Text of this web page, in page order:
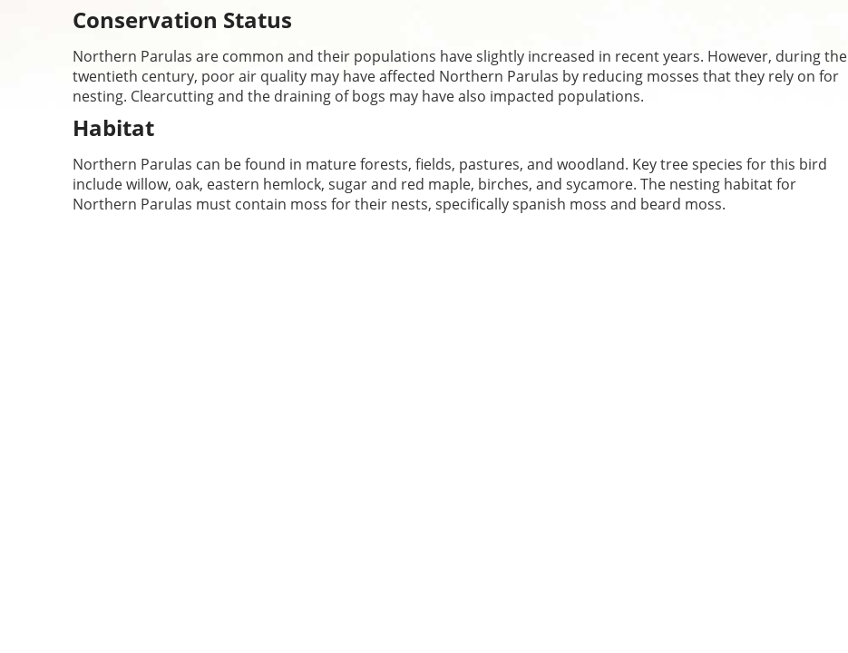
Conservation Status
Northern Parulas are common and their populations have slightly increased in recent years. However, during the
twentieth century, poor air quality may have affected Northern Parulas by reducing mosses that they rely on for
nesting. Clearcutting and the draining of bogs may have also impacted populations.
Habitat
Northern Parulas can be found in mature forests, fields, pastures, and woodland. Key tree species for this bird
include willow, oak, eastern hemlock, sugar and red maple, birches, and sycamore. The nesting habitat for
Northern Parulas must contain moss for their nests, specifically spanish moss and beard moss.